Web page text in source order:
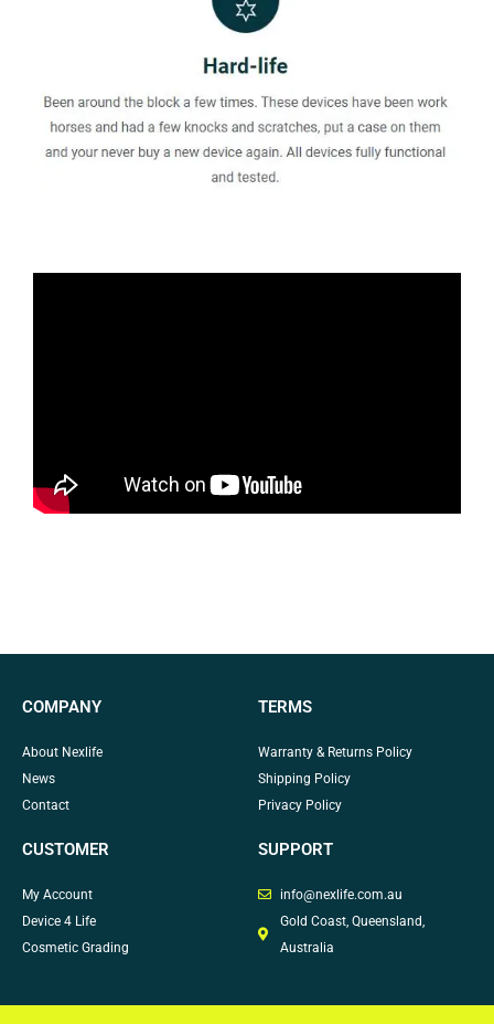
COMPANY
About Nexlife
News
Contact
TERMS
Warranty & Returns Policy
Shipping Policy
Privacy Policy
CUSTOMER
My Account
Device 4 Life
Cosmetic Grading
SUPPORT
info@nexlife.com.au
Gold Coast, Queensland,
Australia